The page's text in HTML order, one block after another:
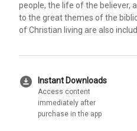
people, the life of the believer,
to the great themes of the
of Christian living are also
download_for_offline Instant Downloads
Access content
immediately after
purchase in the app